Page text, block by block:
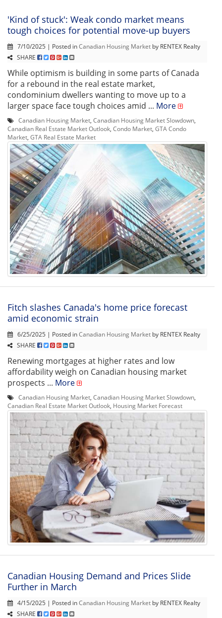
'Kind of stuck': Weak condo market means
tough choices for potential move-up buyers
7/10/2025 | Posted inCanadian Housing Market by RENTEX Realty
SHARE
While optimism is building in some parts of Canada
for a rebound in the real estate market,
condominium dwellers wanting to move up to a
larger space face tough choices amid ... More
Canadian Housing Market Canadian Housing Market Slowdown
Canadian Real Estate Market Outlook Condo Market GTA Condo
Market GTA Real Estate Market
Fitch slashes Canada's home price forecast
amid economic strain
6/25/2025 | Posted inCanadian Housing Market by RENTEX Realty
SHARE
Renewing mortgages at higher rates and low
affordability weigh on Canadian housing market
prospects ... More
Canadian Housing Market Canadian Housing Market Slowdown
Canadian Real Estate Market Outlook Housing Market Forecast
Canadian Housing Demand and Prices Slide
Further in March
4/15/2025 | Posted inCanadian Housing Market by RENTEX Realty
SHARE